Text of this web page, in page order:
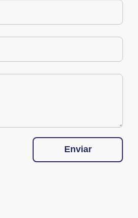
Enviar